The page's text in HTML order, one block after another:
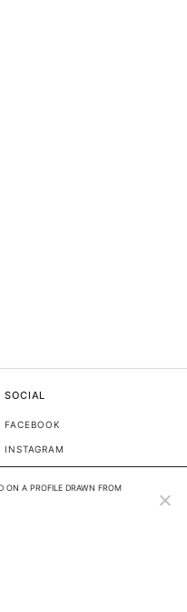
SOCIAL
FACEBOOK
INSTAGRAM
ON A PROFILE DRAWN FROM